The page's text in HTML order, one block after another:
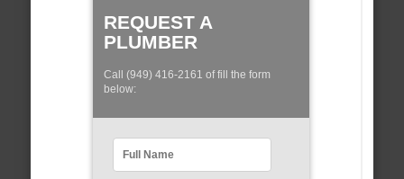
REQUEST A
PLUMBER
Call (949) 416-2161 of fill the form
below: